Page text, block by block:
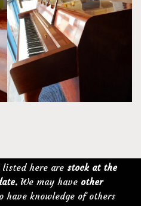
listed here are stock at the
We may have other
have knowledge of others